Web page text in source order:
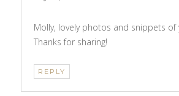
Molly, lovely photos and snippets of
Thanks for sharing!
REPLY